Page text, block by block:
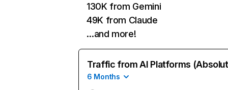
130K from Gemini
49K from Claude
…and more!
Traffic from AI Platforms
6 Months